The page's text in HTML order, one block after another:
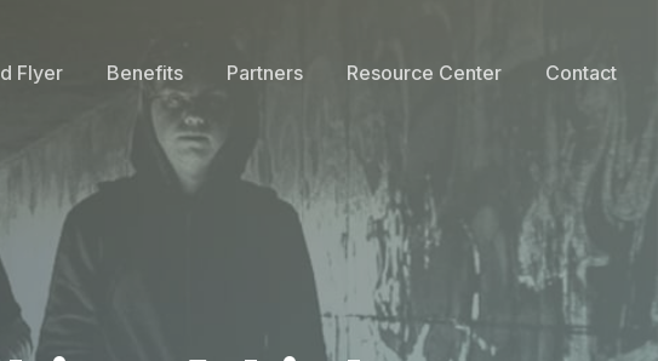
Flyer Benefits Partners Resource Center Contact